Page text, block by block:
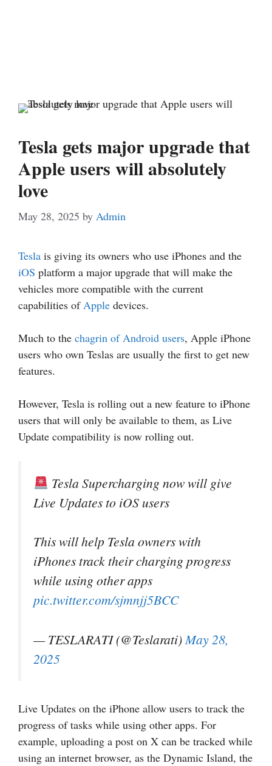
Tesla gets major upgrade that
Apple users will absolutely
love
May 28, 2025 by Admin
Tesla is giving its owners who use iPhones and the
iOS platform a major upgrade that will make the
vehicles more compatible with the current
capabilities ofApple devices.
Much to the chagrin of Android users, Apple iPhone
users who own Teslas are usually the first to get new
features.
However, Tesla is rolling out a new feature to iPhone
users that will only be available to them, as Live
Update compatibility is now rolling out.
Tesla Supercharging now will give
Live Updates to iOS users
This will help Tesla owners with
iPhones track their charging progress
while using other apps
pic.twitter.com/sjmnjj5BCC
— TESLARATI (@Teslarati) May 28,
2025
Live Updates on the iPhone allow users to track the
progress of tasks while using other apps. For
example, uploading a post on X can be tracked while
using an internet browser, as the Dynamic Island, the